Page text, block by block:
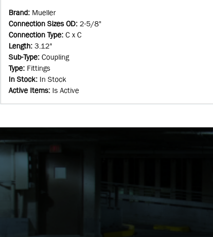
Brand: Mueller
Connection Sizes OD: 2-5/8"
Connection Type: C x C
Length: 3.12"
Sub-Type: Coupling
Type: Fittings
In Stock: In Stock
Active Items: Is Active